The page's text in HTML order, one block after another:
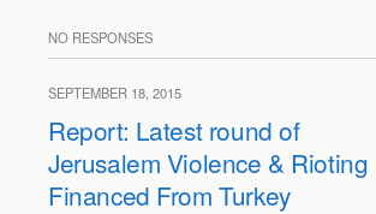
NO RESPONSES
SEPTEMBER 18, 2015
Report: Latest round of
Jerusalem Violence & Rioting
Financed From Turkey